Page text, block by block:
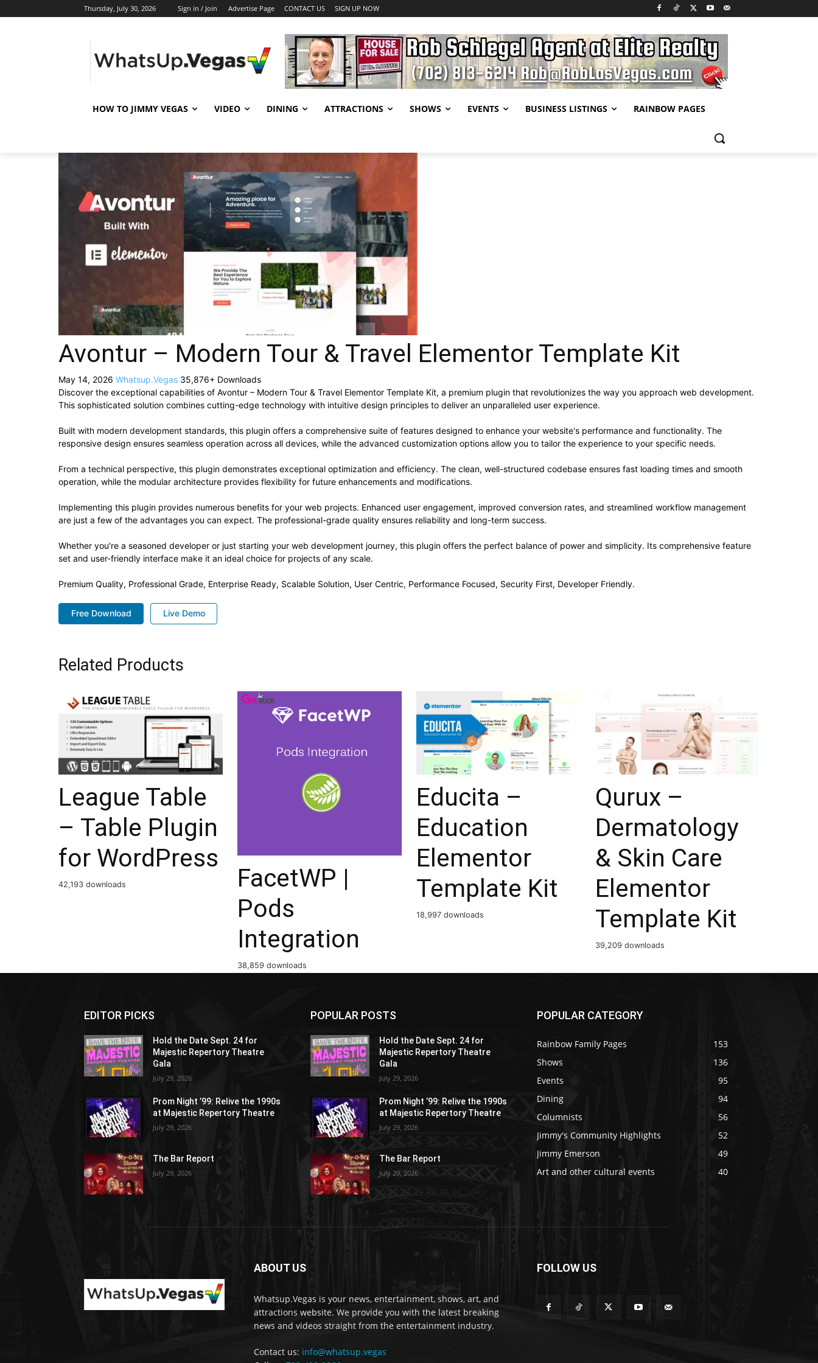
Thursday, July 30, 2026 Sign in / Join Advertise Page CONTACT US SIGN UP NOW
HOW TO JIMMY VEGAS VIDEO DINING ATTRACTIONS SHOWS EVENTS BUSINESS LISTINGS RAINBOW PAGES
Avontur – Modern Tour & Travel Elementor Template Kit
May 14, 2026 Whatsup.Vegas 35,876+ Downloads
Discover the exceptional capabilities of Avontur – Modern Tour & Travel Elementor Template Kit, a premium plugin that revolutionizes the way you approach web development.
This sophisticated solution combines cutting-edge technology with intuitive design principles to deliver an unparalleled user experience.
Built with modern development standards, this plugin offers a comprehensive suite of features designed to enhance your website's performance and functionality. The
responsive design ensures seamless operation across all devices, while the advanced customization options allow you to tailor the experience to your specific needs.
From a technical perspective, this plugin demonstrates exceptional optimization and efficiency. The clean, well-structured codebase ensures fast loading times and smooth
operation, while the modular architecture provides flexibility for future enhancements and modifications.
Implementing this plugin provides numerous benefits for your web projects. Enhanced user engagement, improved conversion rates, and streamlined workflow management
are just a few of the advantages you can expect. The professional-grade quality ensures reliability and long-term success.
Whether you're a seasoned developer or just starting your web development journey, this plugin offers the perfect balance of power and simplicity. Its comprehensive feature
set and user-friendly interface make it an ideal choice for projects of any scale.
Premium Quality, Professional Grade, Enterprise Ready, Scalable Solution, User Centric, Performance Focused, Security First, Developer Friendly.
Free Download Live Demo
Related Products
League Table
– Table Plugin
for WordPress
42,193 downloads
FacetWP |
Pods
Integration
38,859 downloads
Educita –
Education
Elementor
Template Kit
18,997 downloads
Qurux –
Dermatology
& Skin Care
Elementor
Template Kit
39,209 downloads
EDITOR PICKS
Hold the Date Sept. 24 for
Majestic Repertory Theatre
Gala
July 29, 2026
Prom Night ’99: Relive the 1990s
at Majestic Repertory Theatre
July 29, 2026
The Bar Report
July 29, 2026
POPULAR POSTS
Hold the Date Sept. 24 for
Majestic Repertory Theatre
Gala
July 29, 2026
Prom Night ’99: Relive the 1990s
at Majestic Repertory Theatre
July 29, 2026
The Bar Report
July 29, 2026
POPULAR CATEGORY
Rainbow Family Pages
153
Shows
136
Events
95
Dining
94
Columnists
56
Jimmy's Community Highlights
52
Jimmy Emerson
49
Art and other cultural events
40
ABOUT US
Whatsup.Vegas is your news, entertainment, shows, art, and
attractions website. We provide you with the latest breaking
news and videos straight from the entertainment industry.
Contact us: info@whatsup.vegas
FOLLOW US